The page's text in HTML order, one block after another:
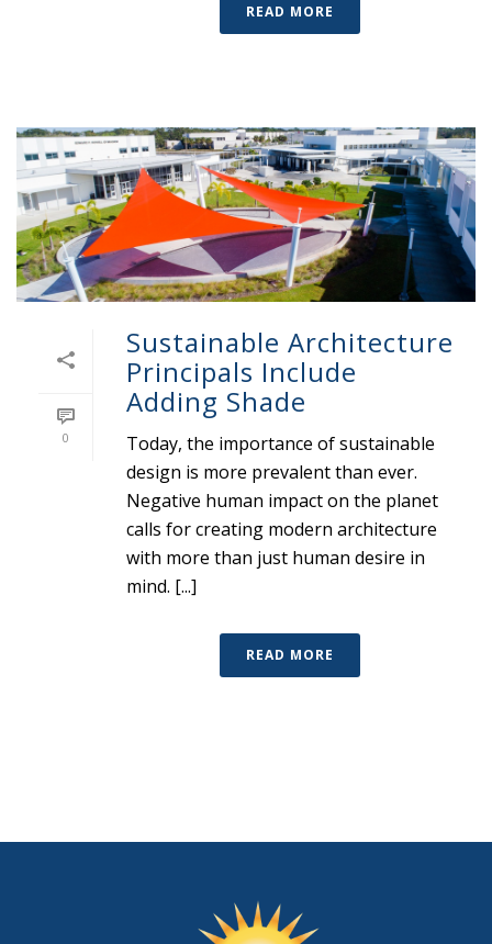
READ MORE
0
Sustainable Architecture
Principals Include
Adding Shade
Today, the importance of sustainable
design is more prevalent than ever.
Negative human impact on the planet
calls for creating modern architecture
with more than just human desire in
mind. [...]
READ MORE